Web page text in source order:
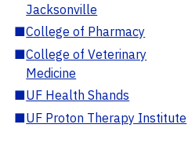
Jacksonville
■College of Pharmacy
■College of Veterinary
Medicine
■UF Health Shands
■UF Proton Therapy Institute